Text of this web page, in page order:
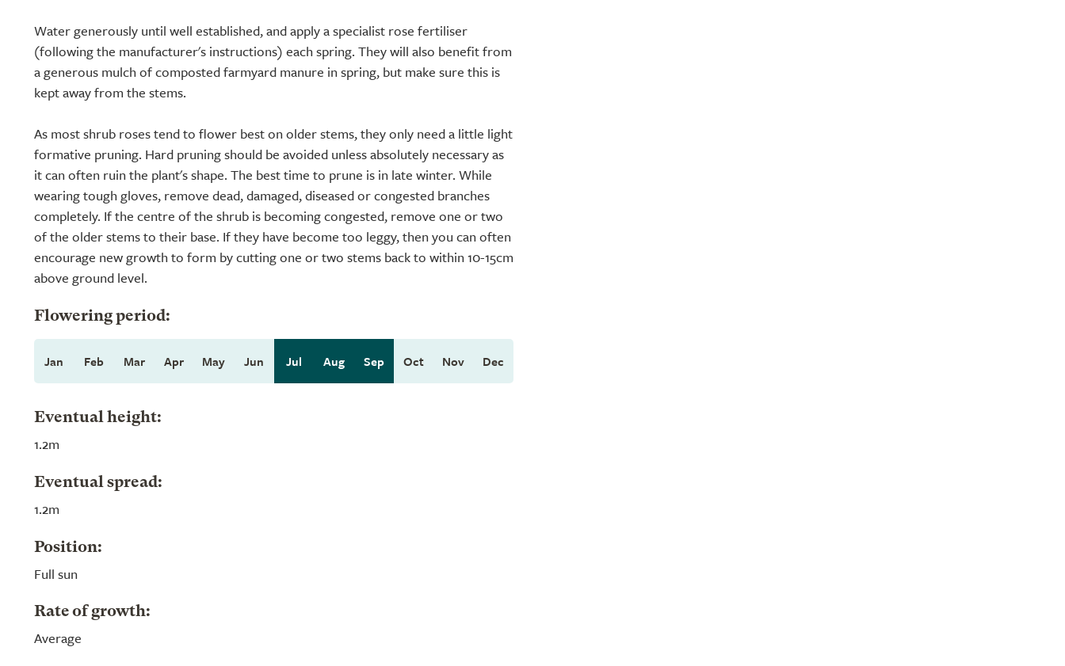
Water generously until well established, and apply a specialist rose fertiliser
(following the manufacturer's instructions) each spring. They will also benefit from
a generous mulch of composted farmyard manure in spring, but make sure this is
kept away from the stems.
As most shrub roses tend to flower best on older stems, they only need a little light
formative pruning. Hard pruning should be avoided unless absolutely necessary as
it can often ruin the plant's shape. The best time to prune is in late winter. While
wearing tough gloves, remove dead, damaged, diseased or congested branches
completely. If the centre of the shrub is becoming congested, remove one or two
of the older stems to their base. If they have become too leggy, then you can often
encourage new growth to form by cutting one or two stems back to within 10-15cm
above ground level.
Flowering period:
Jan Feb Mar Apr May Jun Jul Aug Sep Oct Nov Dec
Eventual height:
1.2m
Eventual spread:
1.2m
Position:
Full sun
Rate of growth:
Average